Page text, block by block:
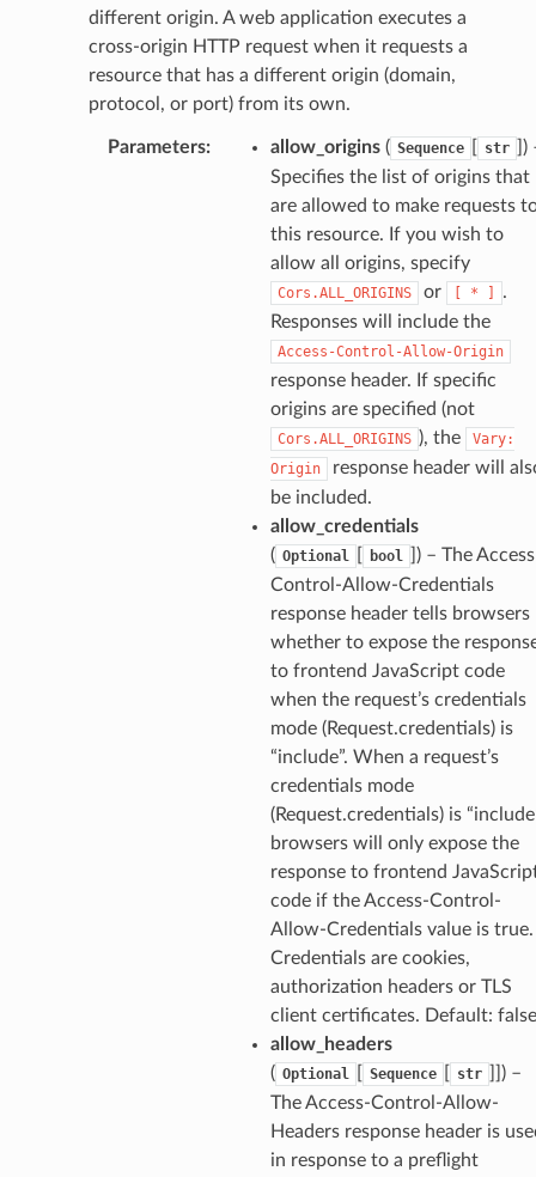
different origin. A web application executes a
cross-origin HTTP request when it requests a
resource that has a different origin (domain,
protocol, or port) from its own.
Parameters: allow_origins( Sequence str
)
Specifies the list of origins that
are allowed to make requests
this resource. If you wish to
allow all origins, specify
Cors.ALL_ORIGINS or [ * ]
.
Responses will include the
Access-Control-Allow-Origin
response header. If specific
origins are specified (not
Cors.ALL_ORIGINS ), the
Vary:
Origin
response header will
be included.
allow_credentials
( Optional bool
) – The
Control-Allow-Credentials
response header tells browsers
whether to expose the
to frontend JavaScript code
when the request’s credentials
mode (Request.credentials) is
“include”. When a request’s
credentials mode
(Request.credentials) is
browsers will only expose the
response to frontend
code if the Access-Control-
Allow-Credentials value is true.
Credentials are cookies,
authorization headers or TLS
client certificates. Default: false
allow_headers
( Optional Sequence str
) –
The Access-Control-Allow-
Headers response header is
in response to a preflight